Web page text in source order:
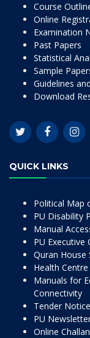
Course
Online
Examination
Past Papers
Statistical
Sample
Guidelines
Download
QUICK LINKS
Political Map
PU Disability
Manual
PU Executive
Quran House
Health
Manuals for
Connectivity
Tender
PU
Online